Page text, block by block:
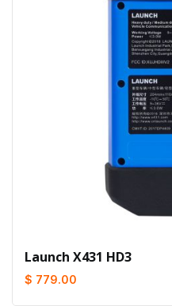
Launch X431 HD3
$ 779.00